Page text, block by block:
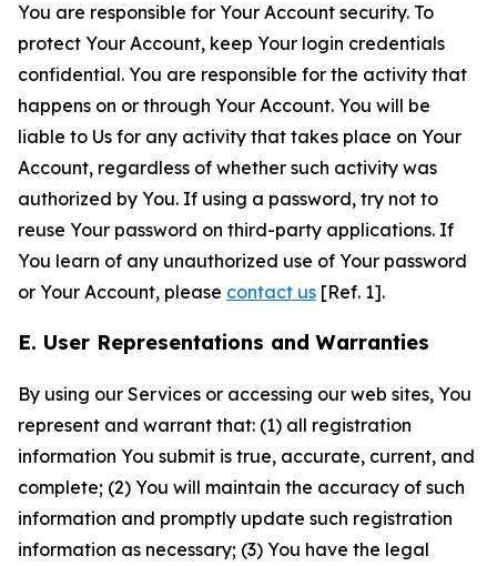
You are responsible for Your Account security. To
protect Your Account, keep Your login credentials
confidential. You are responsible for the activity that
happens on or through Your Account. You will be
liable to Us for any activity that takes place on Your
Account, regardless of whether such activity was
authorized by You. If using a password, try not to
reuse Your password on third-party applications. If
You learn of any unauthorized use of Your password
or Your Account, please contact us [Ref. 1].
E. User Representations and Warranties
By using our Services or accessing our web sites, You
represent and warrant that: (1) all registration
information You submit is true, accurate, current, and
complete; (2) You will maintain the accuracy of such
information and promptly update such registration
information as necessary; (3) You have the legal